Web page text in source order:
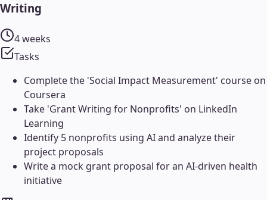
Writing
4 weeks
Tasks
Complete the 'Social Impact Measurement' course on
Coursera
Take 'Grant Writing for Nonprofits' on LinkedIn
Learning
Identify 5 nonprofits using AI and analyze their
project proposals
Write a mock grant proposal for an AI-driven health
initiative